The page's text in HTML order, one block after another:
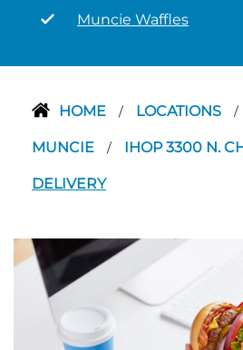
Muncie Waffles
HOME / LOCATIONS /
MUNCIE / IHOP 3300 N.
DELIVERY